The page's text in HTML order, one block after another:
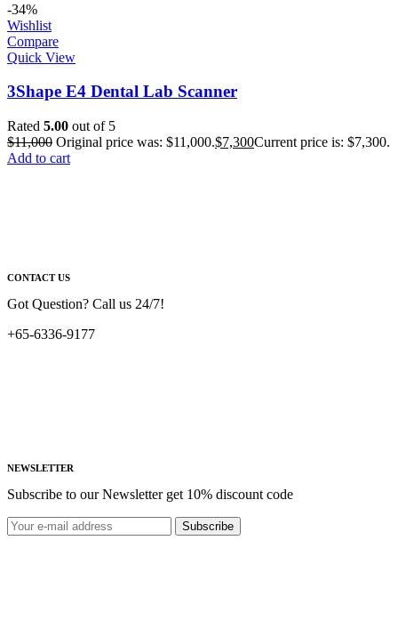
-34%
Wishlist
Compare
Quick View
3Shape E4 Dental Lab Scanner
Rated 5.00 out of 5
$11,000 Original price was: $11,000.$7,300Current price is: $7,300.
Add to cart
CONTACT US
Got Question? Call us 24/7!
+65-6336-9177
NEWSLETTER
Subscribe to our Newsletter get 10% discount code
Subscribe